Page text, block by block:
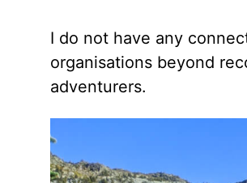
I do not have any
organisations beyond
adventurers.